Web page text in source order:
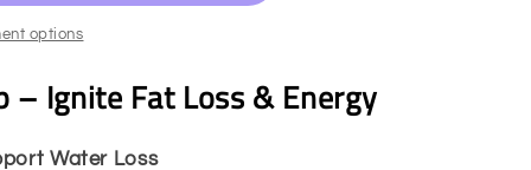
options
– Ignite Fat Loss & Energy
Water Loss